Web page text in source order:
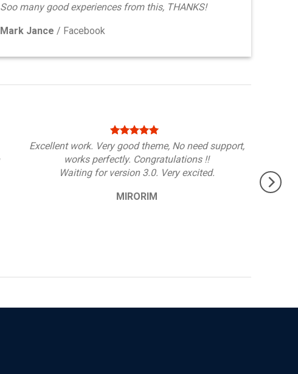
Soo many good experiences from this, THANKS!
Mark Jance / Facebook
Excellent work. Very good theme, No need support,
works perfectly. Congratulations !!
Waiting for version 3.0. Very excited.
MIRORIM